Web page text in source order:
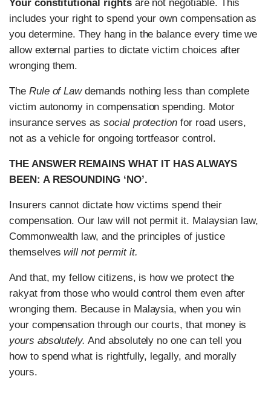
Your constitutional rightsare not negotiable. This
includes your right to spend your own compensation as
you determine. They hang in the balance every time we
allow external parties to dictate victim choices after
wronging them.
The Rule of Lawdemands nothing less than complete
victim autonomy in compensation spending. Motor
insurance serves as social protection for road users,
not as a vehicle for ongoing tortfeasor control.
THE ANSWER REMAINS WHAT IT HAS ALWAYS
BEEN: A RESOUNDING ‘NO’.
Insurers cannot dictate how victims spend their
compensation. Our law will not permit it. Malaysian law,
Commonwealth law, and the principles of justice
themselveswill not permit it.
And that, my fellow citizens, is how we protect the
rakyat from those who would control them even after
wronging them. Because in Malaysia, when you win
your compensation through our courts, that money is
yours absolutely. And absolutely no one can tell you
how to spend what is rightfully, legally, and morally
yours.